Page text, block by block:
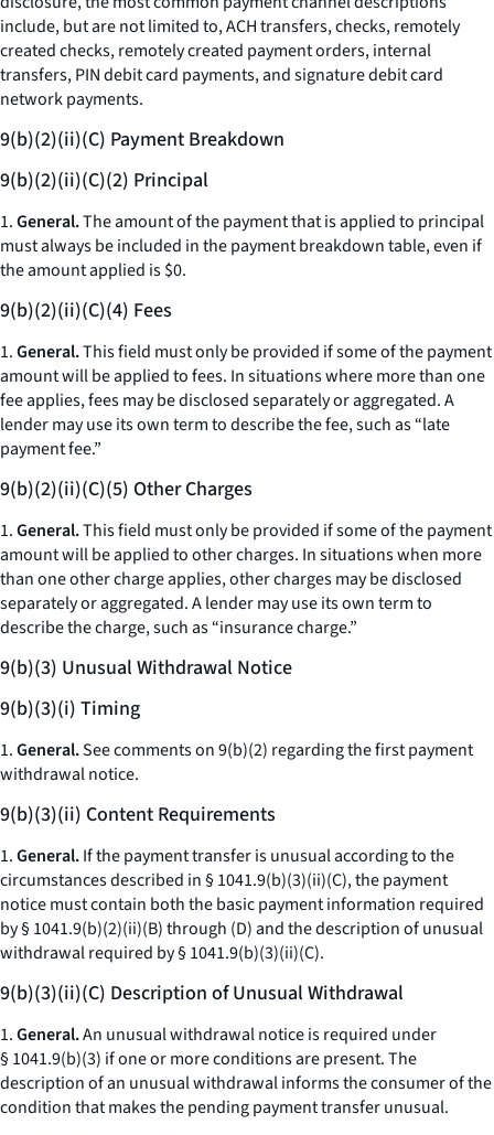
include, but are not limited to, ACH transfers, checks, remotely
created checks, remotely created payment orders, internal
transfers, PIN debit card payments, and signature debit card
network payments.
9(b)(2)(ii)(C) Payment Breakdown
9(b)(2)(ii)(C)(2) Principal
1.General.The amount of the payment that is applied to principal
must always be included in the payment breakdown table, even if
the amount applied is $0.
9(b)(2)(ii)(C)(4) Fees
1.General.This field must only be provided if some of the payment
amount will be applied to fees. In situations where more than one
fee applies, fees may be disclosed separately or aggregated. A
lender may use its own term to describe the fee, such as “late
payment fee.”
9(b)(2)(ii)(C)(5) Other Charges
1.General.This field must only be provided if some of the payment
amount will be applied to other charges. In situations when more
than one other charge applies, other charges may be disclosed
separately or aggregated. A lender may use its own term to
describe the charge, such as “insurance charge.”
9(b)(3) Unusual Withdrawal Notice
9(b)(3)(i) Timing
1.General.See comments on 9(b)(2) regarding the first payment
withdrawal notice.
9(b)(3)(ii) Content Requirements
1.General.If the payment transfer is unusual according to the
circumstances described in § 1041.9(b)(3)(ii)(C), the payment
notice must contain both the basic payment information required
by § 1041.9(b)(2)(ii)(B) through (D) and the description of unusual
withdrawal required by § 1041.9(b)(3)(ii)(C).
9(b)(3)(ii)(C) Description of Unusual Withdrawal
1.General.An unusual withdrawal notice is required under
§ 1041.9(b)(3) if one or more conditions are present. The
description of an unusual withdrawal informs the consumer of the
condition that makes the pending payment transfer unusual.